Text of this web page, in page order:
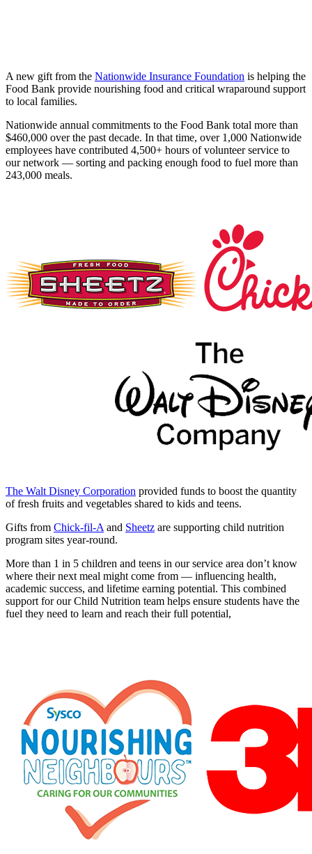
A new gift from the Nationwide Insurance Foundation is helping the
Food Bank provide nourishing food and critical wraparound support
to local families.
Nationwide annual commitments to the Food Bank total more than
$460,000 over the past decade. In that time, over 1,000 Nationwide
employees have contributed 4,500+ hours of volunteer service to
our network — sorting and packing enough food to fuel more than
243,000 meals.
The Walt Disney Corporation provided funds to boost the quantity
of fresh fruits and vegetables shared to kids and teens.
Gifts from Chick-fil-A and Sheetz are supporting child nutrition
program sites year-round.
More than 1 in 5 children and teens in our service area don’t know
where their next meal might come from — influencing health,
academic success, and lifetime earning potential. This combined
support for our Child Nutrition team helps ensure students have the
fuel they need to learn and reach their full potential,